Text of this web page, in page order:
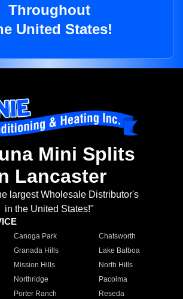
Throughout
United States!
Mini Splits
Lancaster
largest Wholesale Distributor's
in the United States!"
Canoga Park
Chatsworth
Granada Hills
Lake Balboa
Mission Hills
North Hills
Northridge
Pacoima
Porter Ranch
Reseda